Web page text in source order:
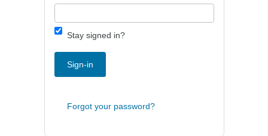
Stay signed in?
Sign-in
Forgot your password?